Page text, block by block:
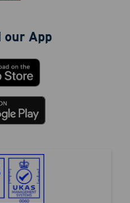
our App